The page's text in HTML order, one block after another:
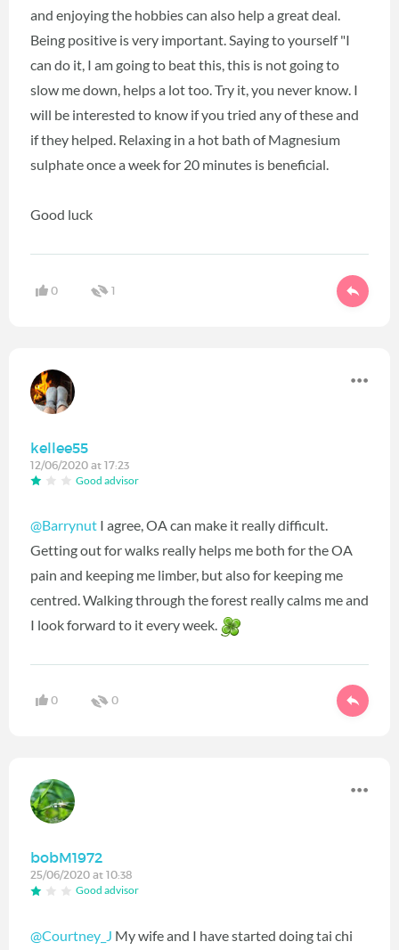
and enjoying the hobbies can also help a great deal.
Being positive is very important. Saying to yourself "I
can do it, I am going to beat this, this is not going to
slow me down, helps a lot too. Try it, you never know. I
will be interested to know if you tried any of these and
if they helped. Relaxing in a hot bath of Magnesium
sulphate once a week for 20 minutes is beneficial.
Good luck
0 1
kellee55
12/06/2020 at 17:23
Good advisor
@Barrynut I agree, OA can make it really difficult.
Getting out for walks really helps me both for the OA
pain and keeping me limber, but also for keeping me
centred. Walking through the forest really calms me and
I look forward to it every week.
0 0
bobM1972
25/06/2020 at 10:38
Good advisor
@Courtney_J My wife and I have started doing tai chi